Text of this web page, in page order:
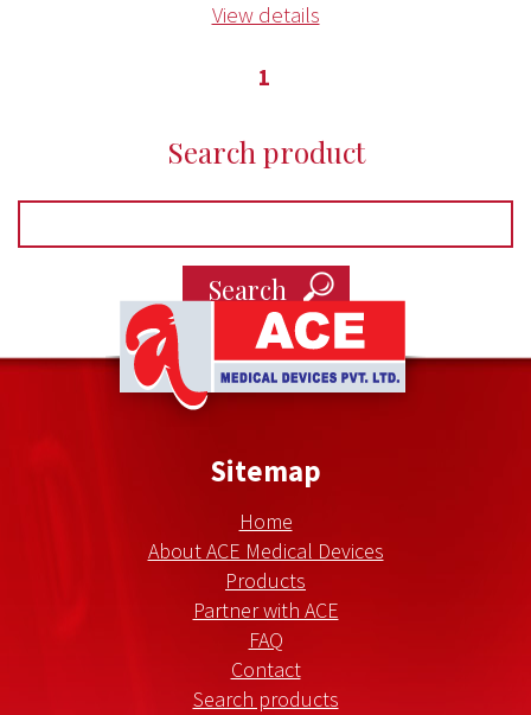
View details
1
Search product
Ace
Medical
Devices
Sitemap
Home
About ACE Medical Devices
Products
Partner with ACE
FAQ
Contact
Search products